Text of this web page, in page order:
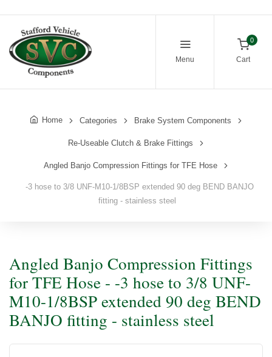
Menu
0
Cart
Home Categories Brake System Components
Re-Useable Clutch & Brake Fittings
Angled Banjo Compression Fittings for TFE Hose
-3 hose to 3/8 UNF-M10-1/8BSP extended 90 deg BEND BANJO
fitting - stainless steel
Angled Banjo Compression Fittings
for TFE Hose - -3 hose to 3/8 UNF-
M10-1/8BSP extended 90 deg BEND
BANJO fitting - stainless steel